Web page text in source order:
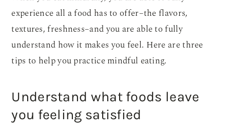
experience all a food has to offer–the flavors,
textures, freshness–and you are able to fully
understand how it makes you feel. Here are three
tips to help you practice mindful eating.
Understand what foods leave
you feeling satisfied